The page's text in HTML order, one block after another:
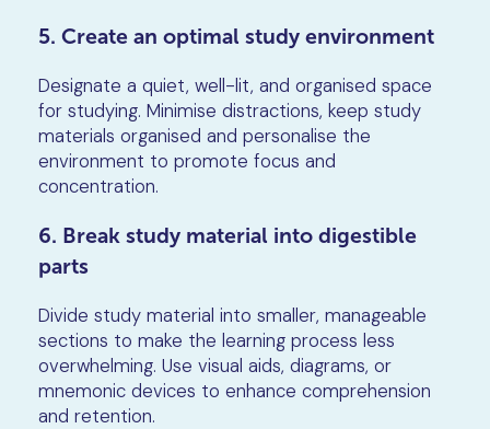
5. Create an optimal study environment
Designate a quiet, well-lit, and organised space
for studying. Minimise distractions, keep study
materials organised and personalise the
environment to promote focus and
concentration.
6. Break study material into digestible
parts
Divide study material into smaller, manageable
sections to make the learning process less
overwhelming. Use visual aids, diagrams, or
mnemonic devices to enhance comprehension
and retention.